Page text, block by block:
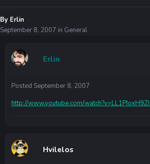
By Erlin
September 8, 2007 in General
Erlin
Posted September 8, 2007
http://www.youtube.com/
Hvilelos